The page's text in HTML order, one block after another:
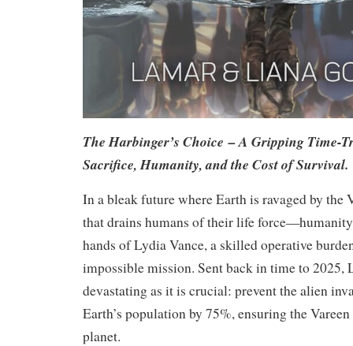
The Harbinger’s Choice – A Gripping Time-
Sacrifice, Humanity, and the Cost of Survival.
In a bleak future where Earth is ravaged by the
that drains humans of their life
hands of Lydia Vance, a skilled operative
impossible mission. Sent back in time to 2025,
devastating as it is crucial: prevent the alien
Earth’s population by 75%, ensuring the
planet.